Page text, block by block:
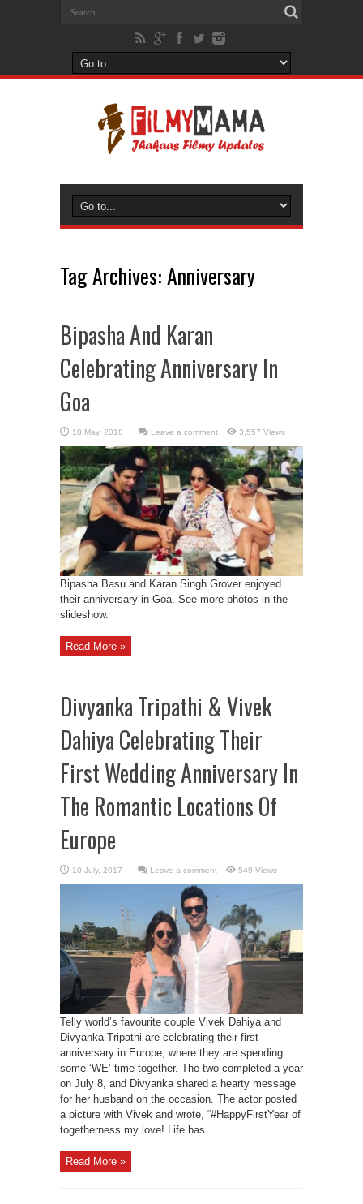
Tag Archives:Anniversary
Bipasha And Karan
Celebrating Anniversary In
Goa
Leave a comment 3,557 Views
Bipasha Basu and Karan Singh Grover enjoyed
their anniversary in Goa. See more photos in the
slideshow.
Read More »
Divyanka Tripathi & Vivek
Dahiya Celebrating Their
First Wedding Anniversary In
The Romantic Locations Of
Europe
Leave a comment 549 Views
Telly world’s favourite couple Vivek Dahiya and
Divyanka Tripathi are celebrating their first
anniversary in Europe, where they are spending
some ‘WE’ time together. The two completed a year
on July 8, and Divyanka shared a hearty message
for her husband on the occasion. The actor posted
a picture with Vivek and wrote, “#HappyFirstYear of
togetherness my love! Life has ...
Read More »